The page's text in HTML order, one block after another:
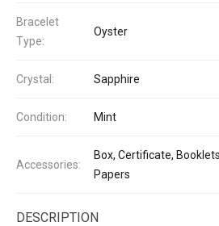
Bracelet
Type:
Oyster
Crystal: Sapphire
Condition: Mint
Accessories:
Box, Certificate,
Papers
DESCRIPTION